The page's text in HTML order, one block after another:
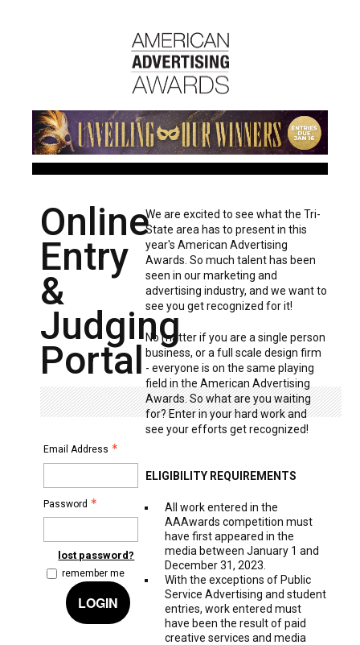
Online
Entry
&
Judging
Portal
Email Address
Password
lost password?
remember me
LOGIN
We are excited to see what the Tri-
State area has to present in this
year's American Advertising
Awards. So much talent has been
seen in our marketing and
advertising industry, and we want to
see you get recognized for it!
No matter if you are a single person
business, or a full scale design firm
- everyone is on the same playing
field in the American Advertising
Awards. So what are you waiting
for? Enter in your hard work and
see your efforts get recognized!
ELIGIBILITY REQUIREMENTS
All work entered in the
AAAwards competition must
have first appeared in the
media between January 1 and
December 31, 2023.
With the exceptions of Public
Service Advertising and student
entries, work entered must
have been the result of paid
creative services and media